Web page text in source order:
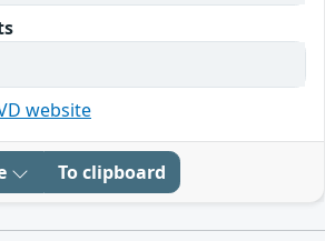
website
To clipboard